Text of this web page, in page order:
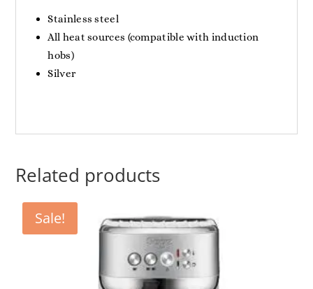
Stainless steel
All heat sources (compatible with induction
hobs)
Silver
Related products
Sale!